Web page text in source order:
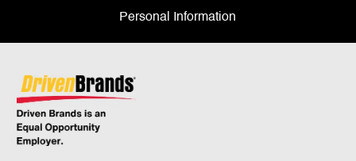
Personal Information